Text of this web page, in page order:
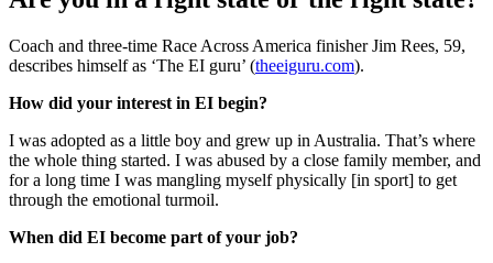
Coach and three-time Race Across America finisher Jim Rees, 59,
describes himself as ‘The EI guru’ (theeiguru.com).
How did your interest in EI begin?
I was adopted as a little boy and grew up in Australia. That’s where
the whole thing started. I was abused by a close family member, and
for a long time I was mangling myself physically [in sport] to get
through the emotional turmoil.
When did EI become part of your job?